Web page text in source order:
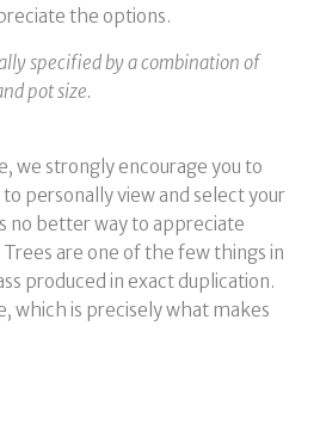
the options.
specified by a combination of
pot size.
we strongly encourage you to
personally view and select your
no better way to appreciate
are one of the few things in
produced in exact duplication.
which is precisely what makes